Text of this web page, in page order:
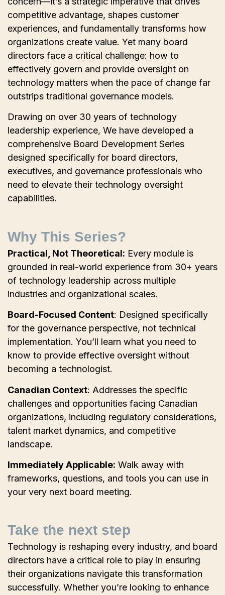
competitive advantage, shapes customer
experiences, and fundamentally transforms how
organizations create value. Yet many board
directors face a critical challenge: how to
effectively govern and provide oversight on
technology matters when the pace of change far
outstrips traditional governance models.
Drawing on over 30 years of technology
leadership experience, We have developed a
comprehensive Board Development Series
designed specifically for board directors,
executives, and governance professionals who
need to elevate their technology oversight
capabilities.
Why This Series?
Practical, Not Theoretical: Every module is
grounded in real-world experience from 30+ years
of technology leadership across multiple
industries and organizational scales.
Board-Focused Content: Designed specifically
for the governance perspective, not technical
implementation. You’ll learn what you need to
know to provide effective oversight without
becoming a technologist.
Canadian Context: Addresses the specific
challenges and opportunities facing Canadian
organizations, including regulatory considerations,
talent market dynamics, and competitive
landscape.
Immediately Applicable: Walk away with
frameworks, questions, and tools you can use in
your very next board meeting.
Take the next step
Technology is reshaping every industry, and board
directors have a critical role to play in ensuring
their organizations navigate this transformation
successfully. Whether you’re looking to enhance